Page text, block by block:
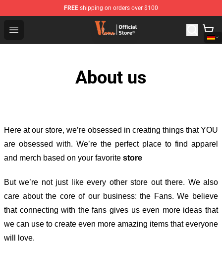
FREE shipping on orders over $100
Open menu
Vlone Shop - Official Vlone Merchandise Store
About us
Here at our store, we’re obsessed in creating things that YOU
are obsessed with. We’re the perfect place to find apparel
and merch based on your favorite store
But we’re not just like every other store out there. We also
care about the core of our business: the Fans. We believe
that connecting with the fans gives us even more ideas that
we can use to create even more amazing items that everyone
will love.